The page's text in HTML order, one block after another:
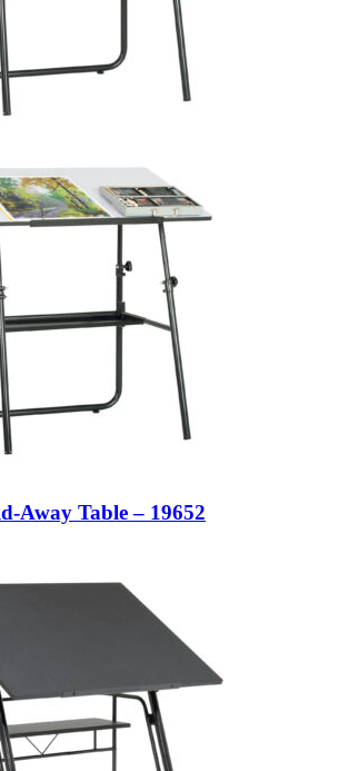
Away Table – 19652